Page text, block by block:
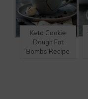
Keto Cookie
Dough Fat
Bombs Recipe